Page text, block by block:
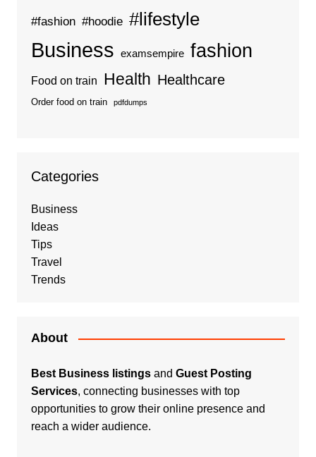
#fashion #hoodie #lifestyle
Business examsempire fashion
Food on train Health Healthcare
Order food on train pdfdumps
Categories
Business
Ideas
Tips
Travel
Trends
About
Best Business listingsand Guest Posting
Services, connecting businesses with top
opportunities to grow their online presence and
reach a wider audience.